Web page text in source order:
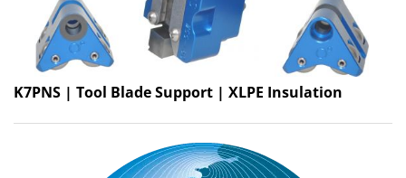
K7PNS | Tool Blade Support | XLPE Insulation